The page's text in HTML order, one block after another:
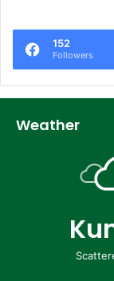
152
Followers
Weather